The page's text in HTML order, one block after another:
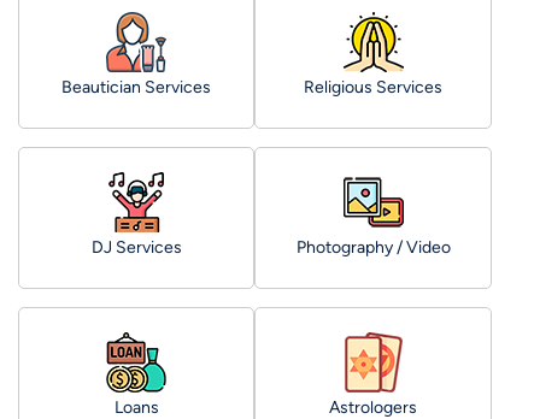
Beautician Services Religious Services
DJ Services Photography / Video
Loans Astrologers